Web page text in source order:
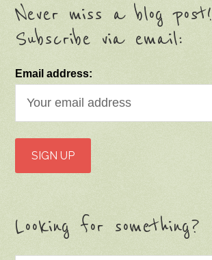
Never miss a blog post!
Subscribe via email:
Email address:
Looking for something?